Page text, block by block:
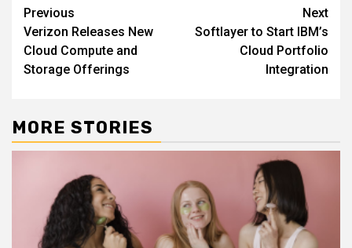
Continue
Reading
Previous
Verizon Releases New
Cloud Compute and
Storage Offerings
Next
Softlayer to Start IBM’s
Cloud Portfolio
Integration
MORE STORIES